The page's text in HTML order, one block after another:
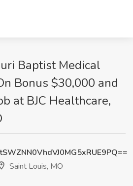
Baptist Medical
Bonus $30,000 and
at BJC Healthcare,
Saint Louis, MO